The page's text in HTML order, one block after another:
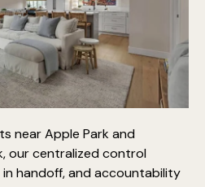
near Apple Park and
our centralized control
handoff, and accountability